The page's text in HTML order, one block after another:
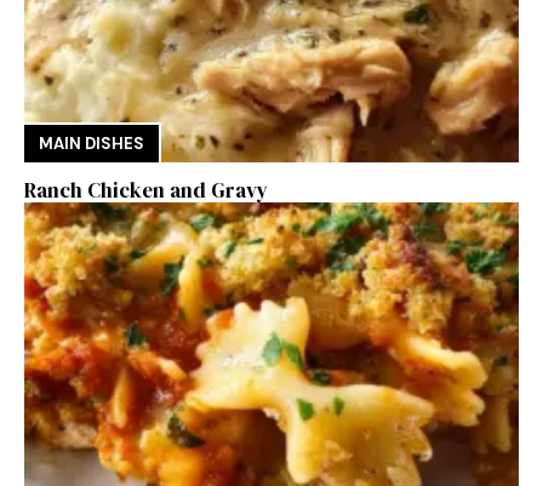
MAIN DISHES
Ranch Chicken and Gravy